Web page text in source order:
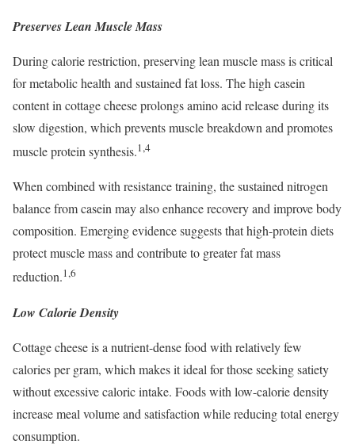
Preserves Lean Muscle Mass
During calorie restriction, preserving lean muscle mass is critical
for metabolic health and sustained fat loss. The high casein
content in cottage cheese prolongs amino acid release during its
slow digestion, which prevents muscle breakdown and promotes
muscle protein synthesis.1,4
When combined with resistance training, the sustained nitrogen
balance from casein may also enhance recovery and improve body
composition. Emerging evidence suggests that high-protein diets
protect muscle mass and contribute to greater fat mass
reduction.1,6
Low Calorie Density
Cottage cheese is a nutrient-dense food with relatively few
calories per gram, which makes it ideal for those seeking satiety
without excessive caloric intake. Foods with low-calorie density
increase meal volume and satisfaction while reducing total energy
consumption.